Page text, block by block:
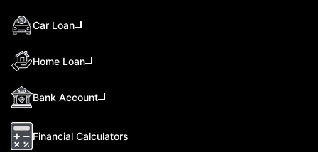
Car Loan
Home Loan
Bank Account
Financial Calculators